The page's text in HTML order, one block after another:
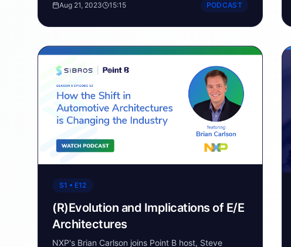
defined vehicles.
Aug 21, 2023 15:15 PODCAST
S1 • E12
(R)Evolution and Implications of E/E
Architectures
NXP's Brian Carlson joins Point B host, Steve